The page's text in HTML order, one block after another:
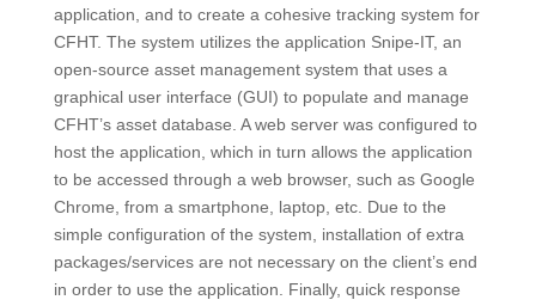
application, and to create a cohesive tracking system for
CFHT. The system utilizes the application Snipe-IT, an
open-source asset management system that uses a
graphical user interface (GUI) to populate and manage
CFHT’s asset database. A web server was configured to
host the application, which in turn allows the application
to be accessed through a web browser, such as Google
Chrome, from a smartphone, laptop, etc. Due to the
simple configuration of the system, installation of extra
packages/services are not necessary on the client’s end
in order to use the application. Finally, quick response